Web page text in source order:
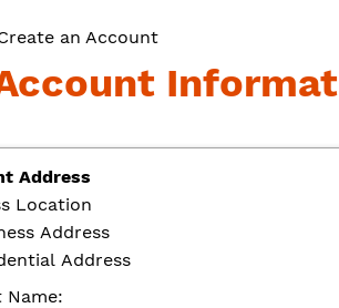
an Account
Address
Location
Address
Address
Name: